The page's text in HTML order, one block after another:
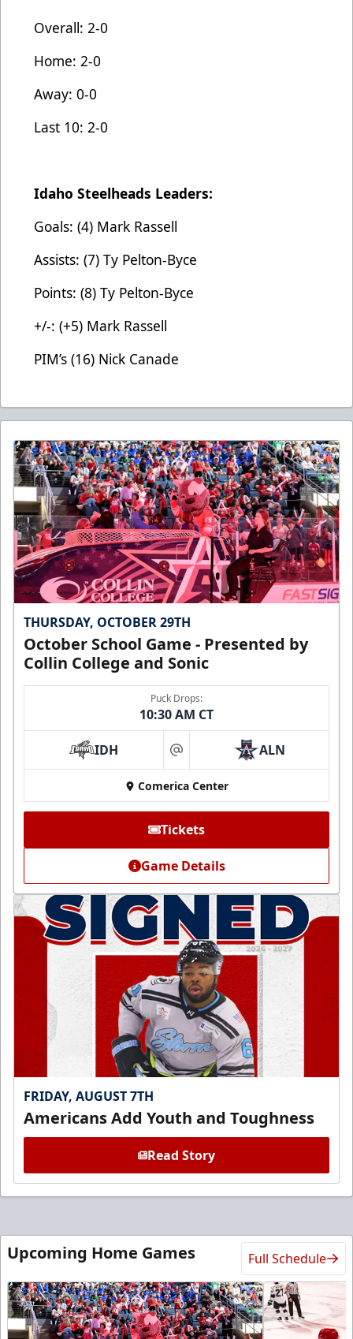
Overall: 2-0
Home: 2-0
Away: 0-0
Last 10: 2-0
Idaho Steelheads Leaders:
Goals: (4) Mark Rassell
Assists: (7) Ty Pelton-Byce
Points: (8) Ty Pelton-Byce
+/-: (+5) Mark Rassell
PIM’s (16) Nick Canade
THURSDAY, OCTOBER 29TH
October School Game - Presented by
Collin College and Sonic
Puck Drops:
10:30 AM CT
IDH at ALN
Comerica Center
Tickets
Game Details
FRIDAY, AUGUST 7TH
Americans Add Youth and Toughness
Read Story
Upcoming Home Games Full Schedule